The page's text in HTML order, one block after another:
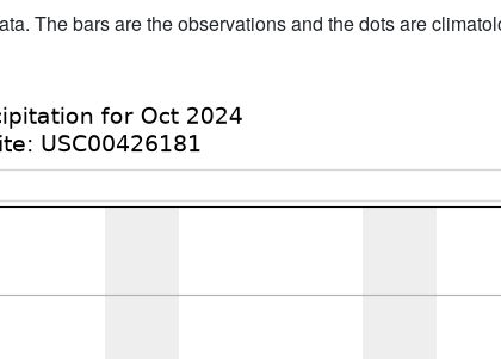
The bars are the observations and the dots are